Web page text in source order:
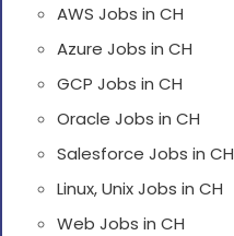
AWS Jobs in CH
Azure Jobs in CH
GCP Jobs in CH
Oracle Jobs in CH
Salesforce Jobs in CH
Linux, Unix Jobs in CH
Web Jobs in CH